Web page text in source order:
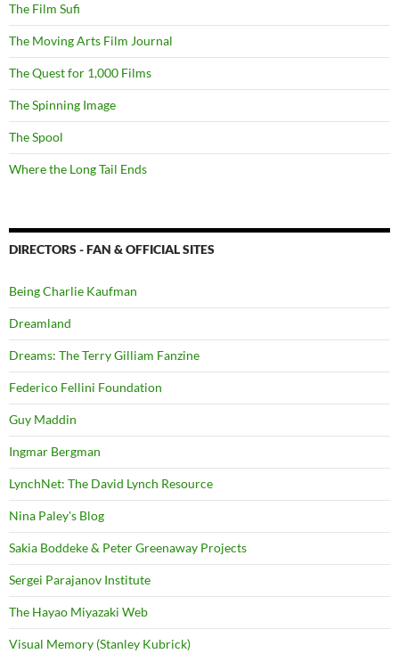
The Film Sufi
The Moving Arts Film Journal
The Quest for 1,000 Films
The Spinning Image
The Spool
Where the Long Tail Ends
DIRECTORS - FAN & OFFICIAL SITES
Being Charlie Kaufman
Dreamland
Dreams: The Terry Gilliam Fanzine
Federico Fellini Foundation
Guy Maddin
Ingmar Bergman
LynchNet: The David Lynch Resource
Nina Paley's Blog
Sakia Boddeke & Peter Greenaway Projects
Sergei Parajanov Institute
The Hayao Miyazaki Web
Visual Memory (Stanley Kubrick)